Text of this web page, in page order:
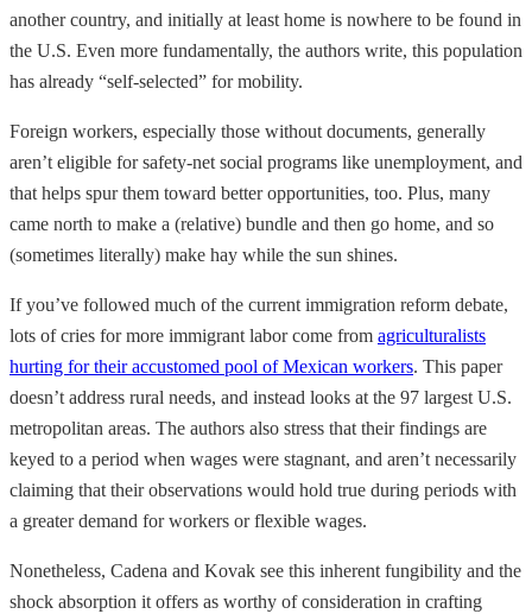
another country, and initially at least home is nowhere to be found in
the U.S. Even more fundamentally, the authors write, this population
has already “self-selected” for mobility.
Foreign workers, especially those without documents, generally
aren’t eligible for safety-net social programs like unemployment, and
that helps spur them toward better opportunities, too. Plus, many
came north to make a (relative) bundle and then go home, and so
(sometimes literally) make hay while the sun shines.
If you’ve followed much of the current immigration reform debate,
lots of cries for more immigrant labor come from agriculturalists
hurting for their accustomed pool of Mexican workers. This paper
doesn’t address rural needs, and instead looks at the 97 largest U.S.
metropolitan areas. The authors also stress that their findings are
keyed to a period when wages were stagnant, and aren’t necessarily
claiming that their observations would hold true during periods with
a greater demand for workers or flexible wages.
Nonetheless, Cadena and Kovak see this inherent fungibility and the
shock absorption it offers as worthy of consideration in crafting